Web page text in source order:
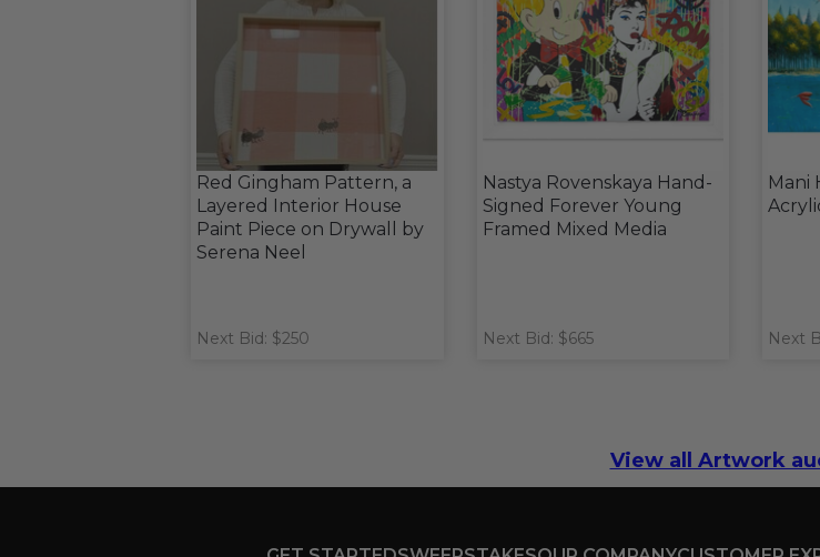
Red Gingham Pattern, a
Layered Interior House
Paint Piece on Drywall by
Serena Neel
Next Bid: $250
Nastya Rovenskaya Hand-
Signed Forever Young
Framed Mixed Media
Next Bid: $665
Mani
Next
View all Artwork